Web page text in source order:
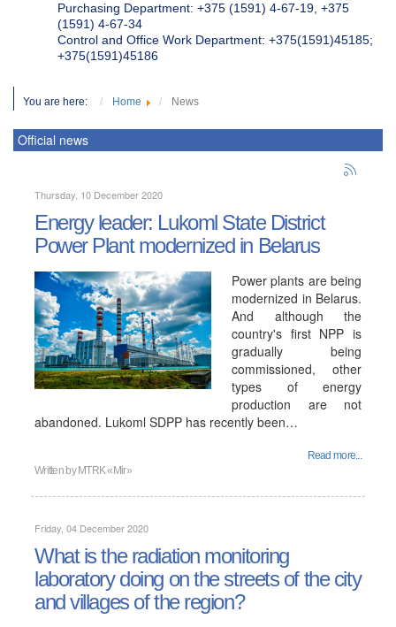
Purchasing Department: +375 (1591) 4-67-19, +375
(1591) 4-67-34
Control and Office Work Department: +375(1591)45185;
+375(1591)45186
You are here: Home News
Official news
Thursday, 10 December 2020
Energy leader: Lukoml State District
Power Plant modernized in Belarus
Power plants are being
modernized in Belarus.
And although the
country's first NPP is
gradually being
commissioned, other
types of energy
production are not
abandoned. Lukoml SDPP has recently been…
Read more...
Written by MTRK «Mir»
Friday, 04 December 2020
What is the radiation monitoring
laboratory doing on the streets of the city
and villages of the region?